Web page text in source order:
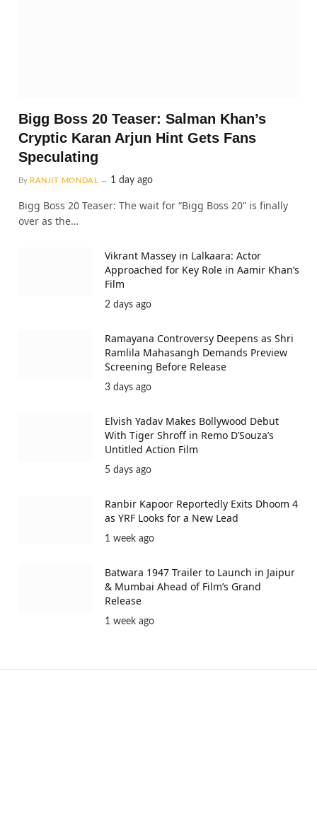
Bigg Boss 20 Teaser: Salman Khan’s
Cryptic Karan Arjun Hint Gets Fans
Speculating
By RANJIT MONDAL 1 day ago
Bigg Boss 20 Teaser: The wait for “Bigg Boss 20” is finally
over as the…
Vikrant Massey in Lalkaara: Actor
Approached for Key Role in Aamir Khan’s
Film
2 days ago
Ramayana Controversy Deepens as Shri
Ramlila Mahasangh Demands Preview
Screening Before Release
3 days ago
Elvish Yadav Makes Bollywood Debut
With Tiger Shroff in Remo D’Souza’s
Untitled Action Film
5 days ago
Ranbir Kapoor Reportedly Exits Dhoom 4
as YRF Looks for a New Lead
1 week ago
Batwara 1947 Trailer to Launch in Jaipur
& Mumbai Ahead of Film’s Grand
Release
1 week ago